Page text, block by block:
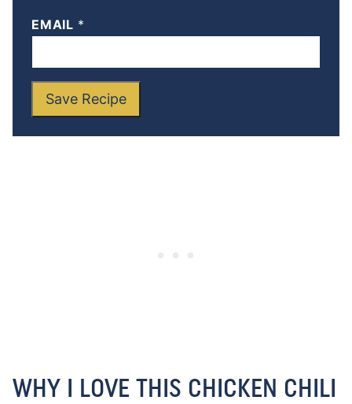
EMAIL *
Save Recipe
WHY I LOVE THIS CHICKEN CHILI